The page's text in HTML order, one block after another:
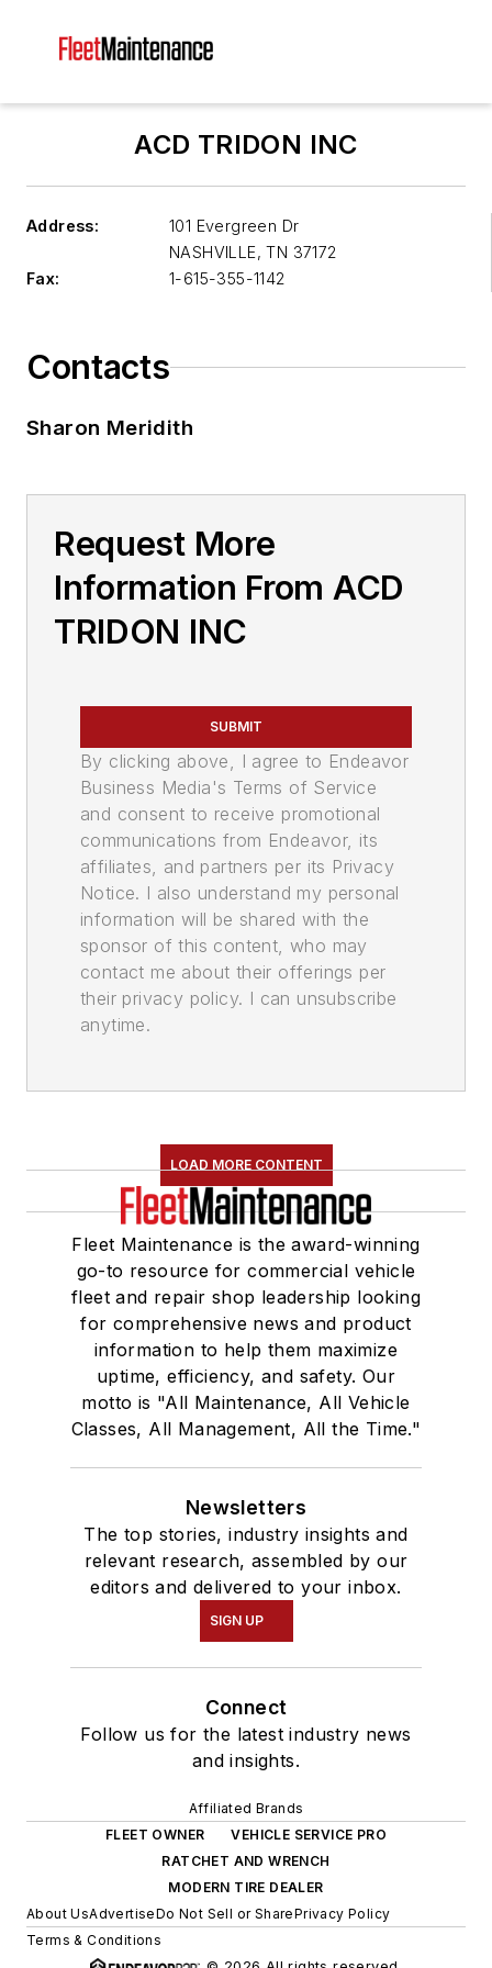
ACD TRIDON INC
Address:
101 Evergreen Dr
NASHVILLE, TN 37172
Fax:
1-615-355-1142
Contacts
Sharon Meridith
Request More
Information From ACD
TRIDON INC
SUBMIT
By clicking above, I agree to Endeavor
Business Media's Terms of Service
and consent to receive promotional
communications from Endeavor, its
affiliates, and partners per its Privacy
Notice. I also understand my personal
information will be shared with the
sponsor of this content, who may
contact me about their offerings per
their privacy policy. I can unsubscribe
anytime.
LOAD MORE CONTENT
Fleet Maintenance is the award-winning
go-to resource for commercial vehicle
fleet and repair shop leadership looking
for comprehensive news and product
information to help them maximize
uptime, efficiency, and safety. Our
motto is "All Maintenance, All Vehicle
Classes, All Management, All the Time."
Newsletters
The top stories, industry insights and
relevant research, assembled by our
editors and delivered to your inbox.
SIGN UP
Connect
Follow us for the latest industry news
and insights.
Affiliated Brands
FLEET OWNER
VEHICLE SERVICE PRO
RATCHET AND WRENCH
MODERN TIRE DEALER
About UsAdvertiseDo Not Sell or SharePrivacy Policy
Terms & Conditions